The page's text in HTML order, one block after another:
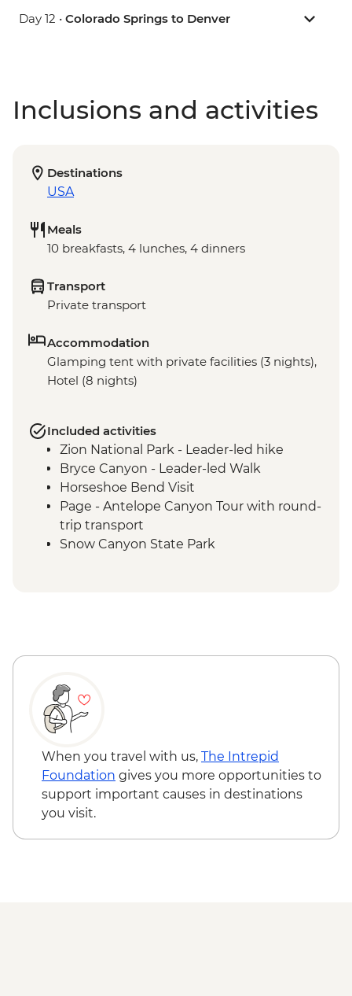
Day 12 • Colorado Springs to Denver
Inclusions and activities
Destinations
USA
Meals
10 breakfasts, 4 lunches, 4 dinners
Transport
Private transport
Accommodation
Glamping tent with private facilities (3 nights),
Hotel (8 nights)
Included activities
Zion National Park - Leader-led hike
Bryce Canyon - Leader-led Walk
Horseshoe Bend Visit
Page - Antelope Canyon Tour with round-
trip transport
Snow Canyon State Park
Monument Valley Tribal Park - Navajo-
evening cultural experience
Canyon de Chelly - Navajo-guided canyon
tour
Mesa Verde National Park - Ranger-led
Cliff Palace tour
Mesa Verde National Park - Entrance
Colorado Springs - Garden of the Gods
When you travel with us, The Intrepid
Foundation gives you more opportunities to
support important causes in destinations
you visit.